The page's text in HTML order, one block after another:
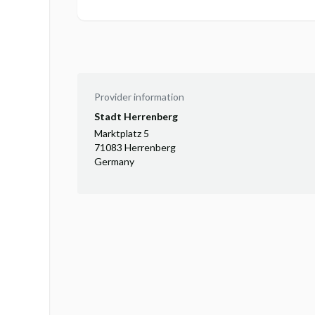
Provider information
Stadt Herrenberg
Marktplatz 5
71083 Herrenberg
Germany